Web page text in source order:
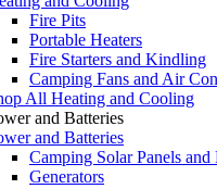
Fire Pits
Portable Heaters
Fire Starters and Kindling
Camping Fans and Air
All Heating and Cooling
and Batteries
and Batteries
Camping Solar Panels and
Generators